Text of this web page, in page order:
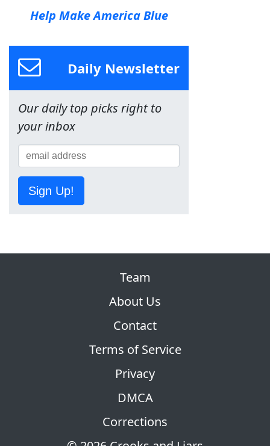
Help Make America Blue
Daily Newsletter
Our daily top picks right to
your inbox
Sign Up!
Team
About Us
Contact
Terms of Service
Privacy
DMCA
Corrections